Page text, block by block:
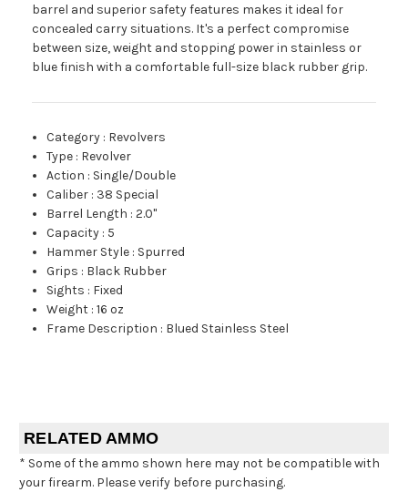
barrel and superior safety features makes it ideal for
concealed carry situations. It's a perfect compromise
between size, weight and stopping power in stainless or
blue finish with a comfortable full-size black rubber grip.
Category : Revolvers
Type : Revolver
Action : Single/Double
Caliber : 38 Special
Barrel Length :2.0"
Capacity : 5
Hammer Style : Spurred
Grips : Black Rubber
Sights : Fixed
Weight :16 oz
Frame Description : Blued Stainless Steel
RELATED AMMO
* Some of the ammo shown here may not be compatible with
your firearm. Please verify before purchasing.